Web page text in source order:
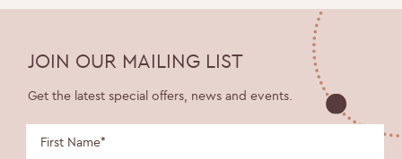
JOIN OUR MAILING LIST
Get the latest special offers, news and events.